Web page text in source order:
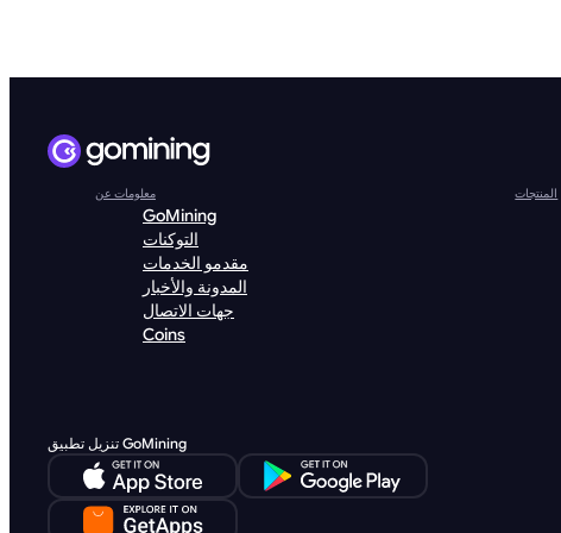
معلومات عن
GoMining
التوكنات
مقدمو الخدمات
المدونة والأخبار
جهات الاتصال
Coins
المنتجات
تنزيل تطبيق GoMining